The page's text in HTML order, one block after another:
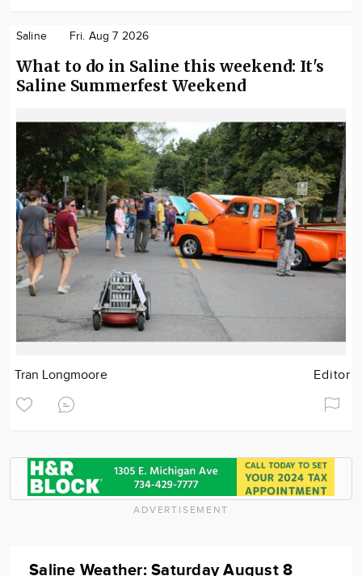
Saline Fri. Aug 7 2026
What to do in Saline this weekend: It's
Saline Summerfest Weekend
Tran Longmoore Editor
ADVERTISEMENT
Saline Weather: Saturday August 8